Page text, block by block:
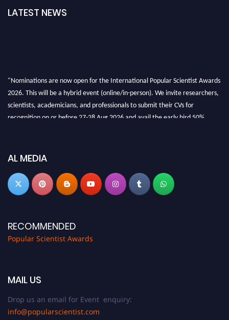
LATEST NEWS
"Nominations are now open for the International Popular Scientist Awards
2026. This will be a hybrid event (online/in-person). We invite researchers,
scientists, academicians, and professionals to submit their CVs for
recognition on or before 27-28 Aug 2026 and avail the early bird 50%
AL MEDIA
RECOMMENDED
Popular Scientist Awards
MAIL US
Drop us an email for Event enquiry:
info@popularscientist.com